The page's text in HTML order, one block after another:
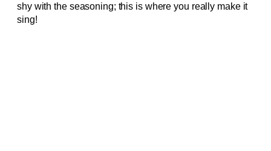
shy with the seasoning; this is where you really make it
sing!